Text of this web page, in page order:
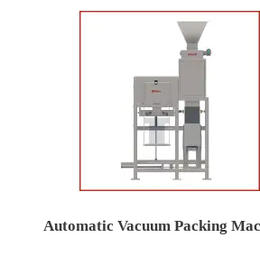
Automatic Vacuum Packing